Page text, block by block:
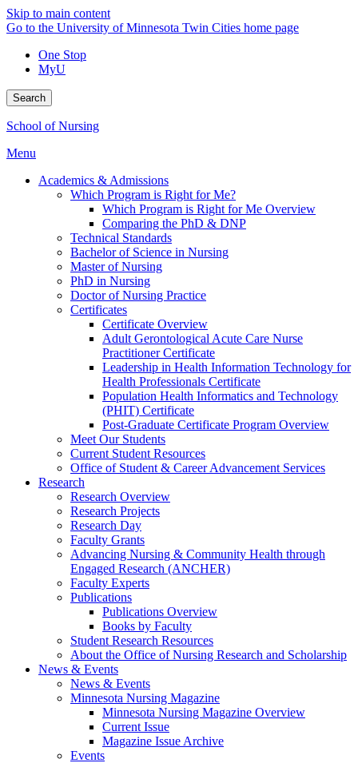
Skip to main content
Go to the University of Minnesota Twin Cities home page
One Stop
MyU
Search
School of Nursing
Menu
Academics & Admissions
Which Program is Right for Me?
Which Program is Right for Me Overview
Comparing the PhD & DNP
Technical Standards
Bachelor of Science in Nursing
Master of Nursing
PhD in Nursing
Doctor of Nursing Practice
Certificates
Certificate Overview
Adult Gerontological Acute Care Nurse
Practitioner Certificate
Leadership in Health Information Technology for
Health Professionals Certificate
Population Health Informatics and Technology
(PHIT) Certificate
Post-Graduate Certificate Program Overview
Meet Our Students
Current Student Resources
Office of Student & Career Advancement Services
Research
Research Overview
Research Projects
Research Day
Faculty Grants
Advancing Nursing & Community Health through
Engaged Research (ANCHER)
Faculty Experts
Publications
Publications Overview
Books by Faculty
Student Research Resources
About the Office of Nursing Research and Scholarship
News & Events
News & Events
Minnesota Nursing Magazine
Minnesota Nursing Magazine Overview
Current Issue
Magazine Issue Archive
Events